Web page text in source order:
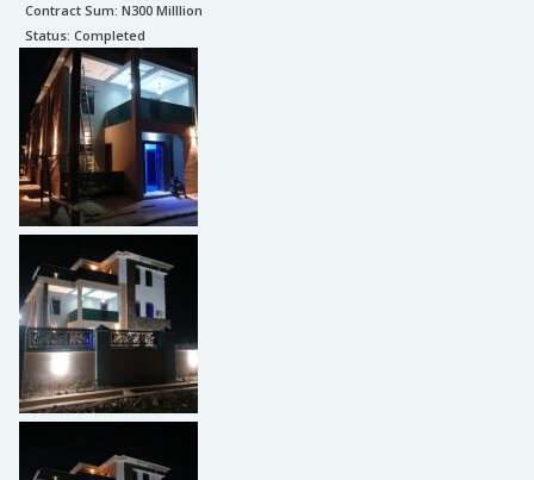
Contract Sum: N300 Milllion
Status: Completed